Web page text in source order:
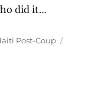
did it…
Post-Coup